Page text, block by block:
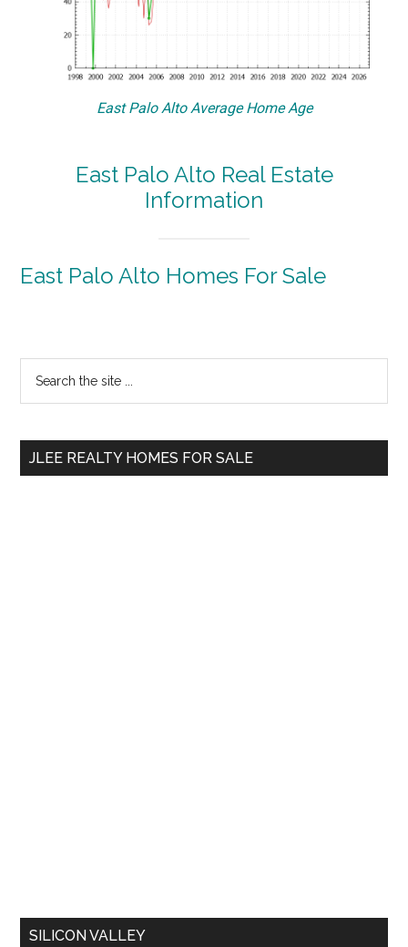
East Palo Alto Average Home Age
East Palo Alto Real Estate
Information
East Palo Alto Homes For Sale
Primary
Sidebar
...
JLEE REALTY HOMES FOR SALE
SILICON VALLEY